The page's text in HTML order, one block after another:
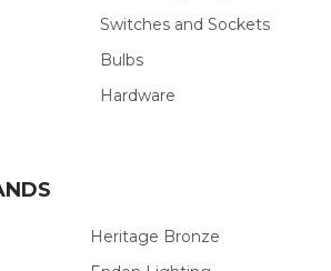
Switches and Sockets
Bulbs
Hardware
Heritage Bronze